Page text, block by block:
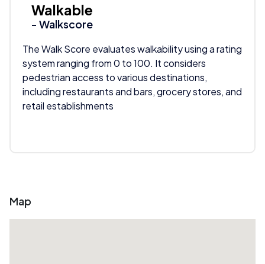
Walkable
- Walkscore
The Walk Score evaluates walkability using a rating
system ranging from 0 to 100. It considers
pedestrian access to various destinations,
including restaurants and bars, grocery stores, and
retail establishments
Map